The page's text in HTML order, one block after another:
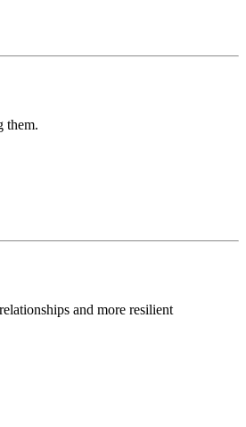
them.
and more resilient